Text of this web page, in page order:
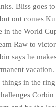
Bliss goes
but out comes
in the World
Raw to
says he
things in the